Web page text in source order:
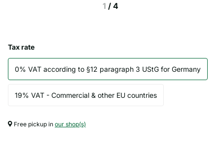
1 / 4
Tax rate
0% VAT according to §12 paragraph 3 UStG for Germany
19% VAT - Commercial & other EU countries
Free pickup in our shop(s)